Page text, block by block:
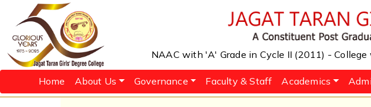
NAAC with 'A' Grade in Cycle II (2011) -
Home About Us Governance Faculty & Staff Academics